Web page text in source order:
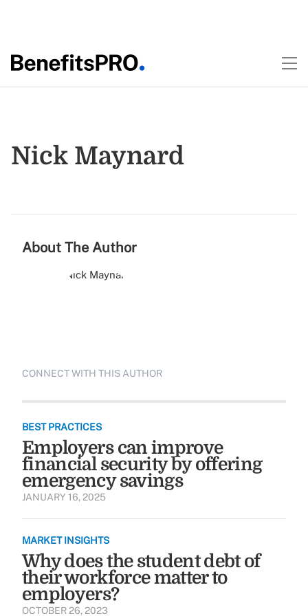
Nick Maynard
About The Author
CONNECT WITH THIS AUTHOR
BEST PRACTICES
Employers can improve
financial security by offering
emergency savings
JANUARY 16, 2025
MARKET INSIGHTS
Why does the student debt of
their workforce matter to
employers?
OCTOBER 26, 2023